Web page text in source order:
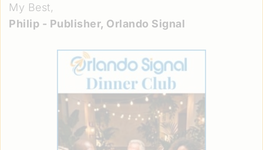
My Best,
Philip - Publisher, Orlando Signal